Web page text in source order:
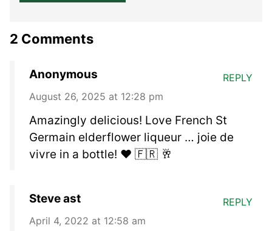
2 Comments
Anonymous
August 26, 2025 at 12:28 pm
Amazingly delicious! Love French St
Germain elderflower liqueur … joie de
vivre in a bottle! ❤️ 🇫🇷 🥂
REPLY
Steve ast
April 4, 2022 at 12:58 am
REPLY